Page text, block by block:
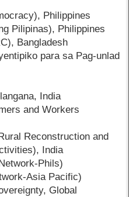
Philippines
Pilipinas), Philippines
Bangladesh
para sa Pag-unlad
India
and Workers
Reconstruction and
India
Phils)
Asia Pacific)
Global